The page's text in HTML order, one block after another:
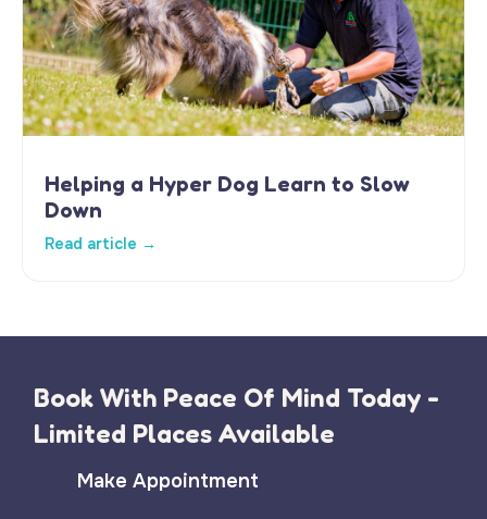
Helping a Hyper Dog Learn to Slow
Down
Read article →
Book With Peace Of Mind Today -
Limited Places Available
Make Appointment